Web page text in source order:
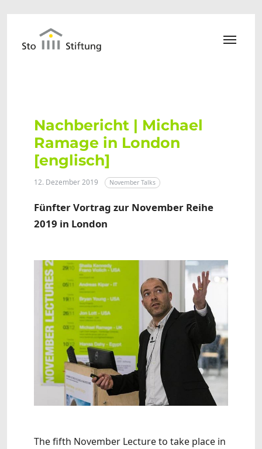
Nachbericht | Michael
Ramage in London
[englisch]
12. Dezember 2019 November Talks
Fünfter Vortrag zur November Reihe
2019 in London
The fifth November Lecture to take place in